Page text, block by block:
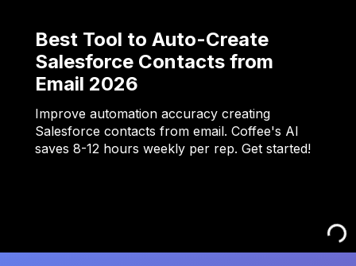
Best Tool to Auto-Create
Salesforce Contacts from
Email 2026
Improve automation accuracy creating
Salesforce contacts from email. Coffee's AI
saves 8-12 hours weekly per rep. Get started!